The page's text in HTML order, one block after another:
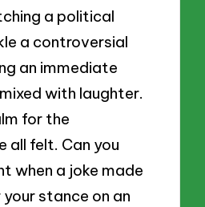
a political
a controversial
an immediate
with laughter.
for the
all felt. Can you
when a joke made
stance on an